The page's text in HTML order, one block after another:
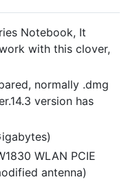
Notebook, It
with this clover,
normally .dmg
version has
WLAN PCIE
antenna)